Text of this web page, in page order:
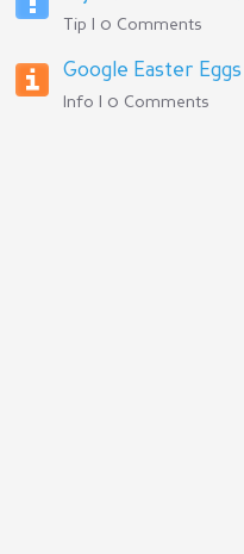
Tip | 0 Comments
Google Easter
Info | 0 Comments